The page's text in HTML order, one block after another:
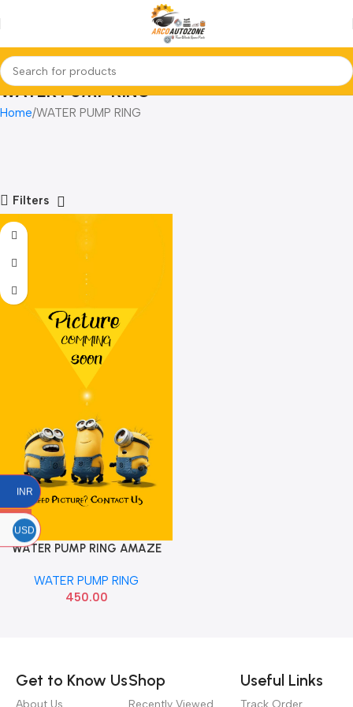
WATER PUMP RING
Home WATER PUMP RING
Filters
WATER PUMP RING AMAZE
WATER PUMP RING
450.00
Get to Know UsShop Useful Links
INR
USD